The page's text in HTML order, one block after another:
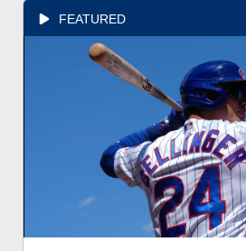
FEATURED